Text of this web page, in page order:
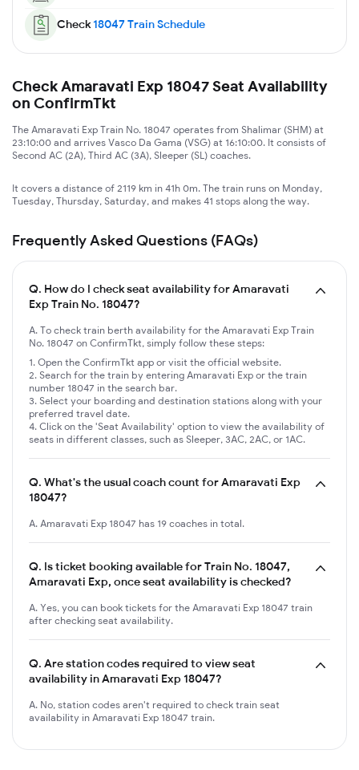
Check18047Train Schedule
Check Amaravati Exp 18047 Seat Availability
on ConfirmTkt
The Amaravati Exp Train No. 18047 operates from Shalimar (SHM) at
23:10:00 and arrives Vasco Da Gama (VSG) at 16:10:00. It consists of
Second AC (2A), Third AC (3A), Sleeper (SL) coaches.
It covers a distance of 2119 km in 41h 0m. The train runs on Monday,
Tuesday, Thursday, Saturday, and makes 41 stops along the way.
Frequently Asked Questions (FAQs)
Q. How do I check seat availability for Amaravati
Exp Train No. 18047?
A. To check train berth availability for the Amaravati Exp Train
No. 18047 on ConfirmTkt, simply follow these steps:
Open the ConfirmTkt app or visit the official website.
Search for the train by entering Amaravati Exp or the train
number 18047 in the search bar.
Select your boarding and destination stations along with your
preferred travel date.
Click on the 'Seat Availability' option to view the availability of
seats in different classes, such as Sleeper, 3AC, 2AC, or 1AC.
Q. What's the usual coach count for Amaravati Exp
18047?
A. Amaravati Exp 18047 has 19 coaches in total.
Q. Is ticket booking available for Train No. 18047,
Amaravati Exp, once seat availability is checked?
A. Yes, you can book tickets for the Amaravati Exp 18047 train
after checking seat availability.
Q. Are station codes required to view seat
availability in Amaravati Exp 18047?
A. No, station codes aren't required to check train seat
availability in Amaravati Exp 18047 train.